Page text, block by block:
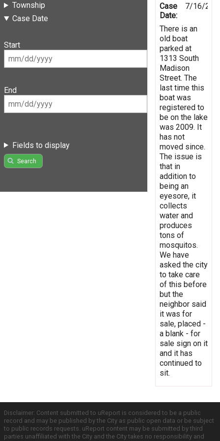
Township
Case Date
Start
End
Fields to display
Search
Case
Date:
7/16/
There is an
old boat
parked at
1313 South
Madison
Street. The
last time this
boat was
registered to
be on the lake
was 2009. It
has not
moved since.
The issue is
that in
addition to
being an
eyesore, it
collects
water and
produces
tons of
mosquitos.
We have
asked the city
to take care
of this before
but the
neighbor said
it was for
sale, placed -
a blank - for
sale sign on it
and it has
continued to
sit.
Disclaimer: Content submitted to uReport is considered to be a public
record and may be published by the City as public open data or be subject
to public records requests. uReport content may be submitted by third
parties unaffiliated with the City and the City takes no responsibility and